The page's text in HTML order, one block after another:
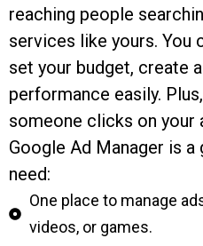
reaching people
services like yours. You
set your budget, create
performance easily.
someone clicks on your
Google Ad Manager is
need:
One place to manage
videos, or games.